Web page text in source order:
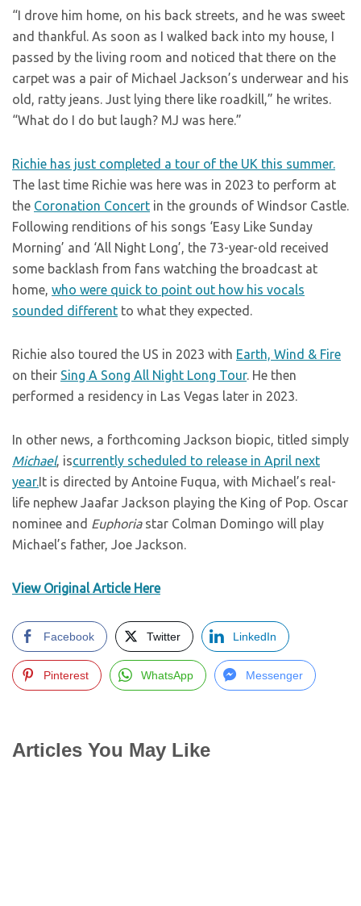
“I drove him home, on his back streets, and he was sweet
and thankful. As soon as I walked back into my house, I
passed by the living room and noticed that there on the
carpet was a pair of Michael Jackson’s underwear and his
old, ratty jeans. Just lying there like roadkill,” he writes.
“What do I do but laugh? MJ was here.”
Richie has just completed a tour of the UK this summer.
The last time Richie was here was in 2023 to perform at
the Coronation Concert in the grounds of Windsor Castle.
Following renditions of his songs ‘Easy Like Sunday
Morning’ and ‘All Night Long’, the 73-year-old received
some backlash from fans watching the broadcast at
home, who were quick to point out how his vocals
sounded different to what they expected.
Richie also toured the US in 2023 with Earth, Wind & Fire
on their Sing A Song All Night Long Tour. He then
performed a residency in Las Vegas later in 2023.
In other news, a forthcoming Jackson biopic, titled simply
Michael, iscurrently scheduled to release in April next
year.It is directed by Antoine Fuqua, with Michael’s real-
life nephew Jaafar Jackson playing the King of Pop. Oscar
nominee and Euphoriastar Colman Domingo will play
Michael’s father, Joe Jackson.
View Original Article Here
Facebook Twitter LinkedIn
Pinterest WhatsApp Messenger
Articles You May Like